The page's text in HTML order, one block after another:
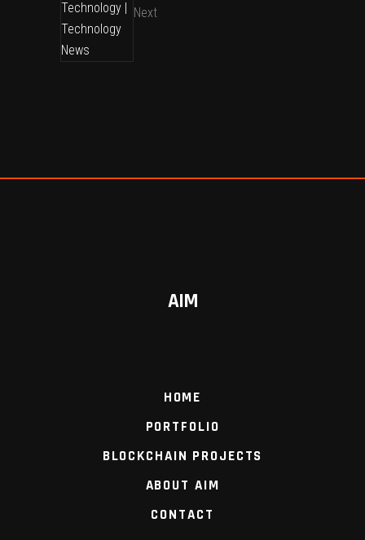
Next
AIM
HOME
PORTFOLIO
BLOCKCHAIN PROJECTS
ABOUT AIM
CONTACT